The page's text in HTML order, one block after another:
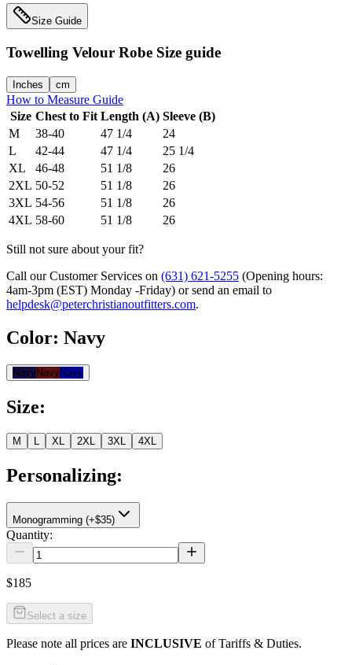
Size Guide
Towelling Velour Robe Size guide
Inches cm
How to Measure Guide
Size Chest to Fit Length (A) Sleeve (B)
M
38-40 47 1/4
24
L
42-44 47 1/4
25 1/4
XL
46-48 51 1/8
26
2XL 50-52 51 1/8
26
3XL 54-56 51 1/8
26
4XL 58-60 51 1/8 26
Still not sure about your fit?
Call our Customer Services on (631) 621-5255 (Opening hours:
4am-3pm (EST) Monday -Friday) or send an email to
helpdesk@peterchristianoutfitters.com.
Color: Navy
NavyNavyNavy
Size:
M L XL 2XL 3XL 4XL
Personalizing:
Monogramming (+$35)
Quantity:
$185
Select a size
Please note all prices are INCLUSIVE of Tariffs & Duties.